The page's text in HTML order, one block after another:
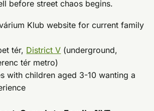
before street chaos begins.
Klub website for current family
tér, District V (underground,
tér metro)
with children aged 3-10 wanting a